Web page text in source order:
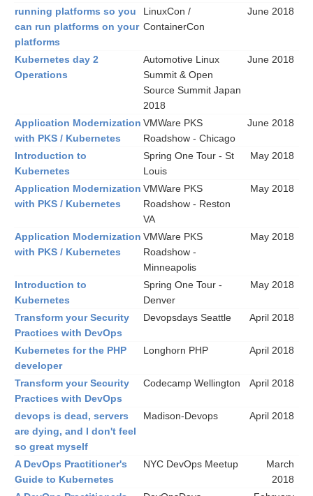
running platforms so you
can run platforms on your
platforms
LinuxCon /
ContainerCon
June 2018
Kubernetes day 2
Operations
Automotive Linux
Summit & Open
Source Summit Japan
2018
June 2018
Application Modernization
with PKS / Kubernetes
VMWare PKS
Roadshow - Chicago
June 2018
Introduction to
Kubernetes
Spring One Tour - St
Louis
May 2018
Application Modernization
with PKS / Kubernetes
VMWare PKS
Roadshow - Reston
VA
May 2018
Application Modernization
with PKS / Kubernetes
VMWare PKS
Roadshow -
Minneapolis
May 2018
Introduction to
Kubernetes
Spring One Tour -
Denver
May 2018
Transform your Security
Practices with DevOps
Devopsdays Seattle April 2018
Kubernetes for the PHP
developer
Longhorn PHP April 2018
Transform your Security
Practices with DevOps
Codecamp Wellington April 2018
devops is dead, servers
are dying, and I don't feel
so great myself
Madison-Devops April 2018
A DevOps Practitioner's
Guide to Kubernetes
NYC DevOps Meetup
March
2018